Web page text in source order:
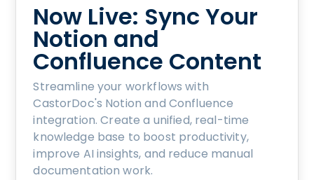
Now Live: Sync Your
Notion and
Confluence Content
Streamline your workflows with
CastorDoc's Notion and Confluence
integration. Create a unified, real-time
knowledge base to boost productivity,
improve AI insights, and reduce manual
documentation work.